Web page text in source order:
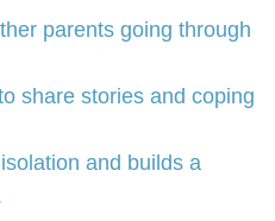
parents going through
share stories and coping
and builds a